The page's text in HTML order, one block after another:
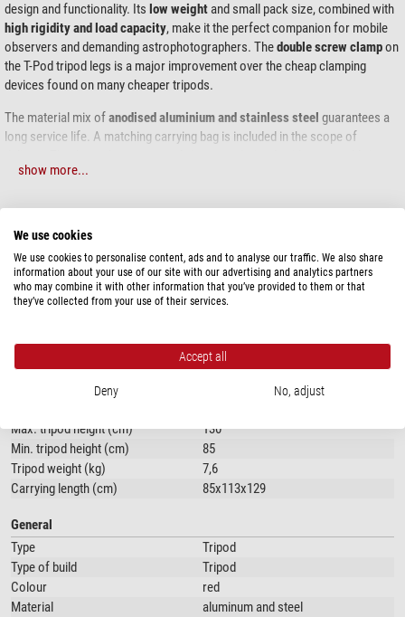
design and functionality. Its low weight and small pack size, combined with
high rigidity and load capacity, make it the perfect companion for mobile
observers and demanding astrophotographers. Thedouble screw clampon
the T-Pod tripod legs is a major improvement over the cheap clamping
devices found on many cheaper tripods.
The material mix ofanodised aluminium and stainless steel guarantees a
long service life. A matching carrying bag is included in the scope of
child's play; there are
The feet of the tripod are equipped with
surfaces. Alternatively, the tripod legs can be fitted with optional hardened
steel tips for use on soft ground. Thecarrying handleon one of the tripod
legs is very practical and allows you to transport the tripod comfortably.
show more...
SPECIFICATIONS
Capacity
Load capacity (kg)
100
Max. tripod height (cm)
Equipment
Carry case
yes
Max. tripod height (cm)
130
Min. tripod height (cm)
85
Tripod weight (kg)
7,6
Carrying length (cm)
85x113x129
General
Type
Tripod
Type of build
Tripod
Colour
red
Material
aluminum and steel
We use cookies
We use cookies to personalise content, ads and to analyse our traffic. We also share
information about your use of our site with our advertising and analytics partners
who may combine it with other information that you’ve provided to them or that
they’ve collected from your use of their services.
Accept all
Deny No, adjust